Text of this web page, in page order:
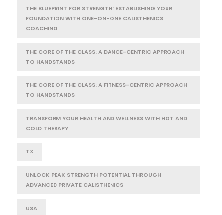
THE BLUEPRINT FOR STRENGTH: ESTABLISHING YOUR
FOUNDATION WITH ONE-ON-ONE CALISTHENICS
COACHING
THE CORE OF THE CLASS: A DANCE-CENTRIC APPROACH
TO HANDSTANDS
THE CORE OF THE CLASS: A FITNESS-CENTRIC APPROACH
TO HANDSTANDS
TRANSFORM YOUR HEALTH AND WELLNESS WITH HOT AND
COLD THERAPY
TX
UNLOCK PEAK STRENGTH POTENTIAL THROUGH
ADVANCED PRIVATE CALISTHENICS
USA